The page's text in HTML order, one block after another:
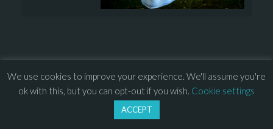
© 2013 – 2026 Overhead Games. All rights reserved. – EULA
–
We use cookies to improve your experience. We'll assume you're
ok with this, but you can opt-out if you wish. Cookie settings
ACCEPT